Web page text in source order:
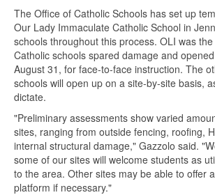
The Office of Catholic Schools has set up
Our Lady Immaculate Catholic School in
schools throughout this process. OLI was
Catholic schools spared damage and
August 31, for face-to-face instruction. The
schools will open up on a site-by-site basis,
dictate.
"Preliminary assessments show varied
sites, ranging from outside fencing, roofing,
internal structural damage," Gazzolo said.
some of our sites will welcome students as
to the area. Other sites may be able to offer
platform if necessary."